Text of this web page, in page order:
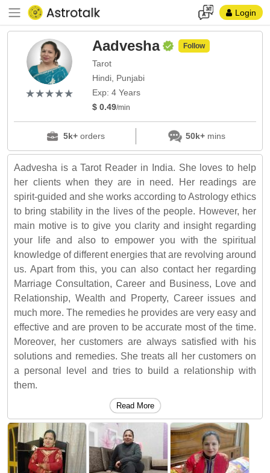
Login
(*)
★
★
(*)★
★
(*) ★
★
(*) ★
★
(*) ★
★
Aadvesha Follow
Tarot
Hindi, Punjabi
Exp: 4 Years
$ 0.49/min
5k+orders 50k+mins
Aadvesha is a Tarot Reader in India. She loves to help
her clients when they are in need. Her readings are
spirit-guided and she works according to Astrology ethics
to bring stability in the lives of the people. However, her
main motive is to give you clarity and insight regarding
your life and also to empower you with the spiritual
knowledge of different energies that are revolving around
us. Apart from this, you can also contact her regarding
Marriage Consultation, Career and Business, Love and
Relationship, Wealth and Property, Career issues and
much more. The remedies he provides are very easy and
effective and are proven to be accurate most of the time.
Moreover, her customers are always satisfied with his
solutions and remedies. She treats all her customers on
a personal level and tries to build a relationship with
them.
Read More